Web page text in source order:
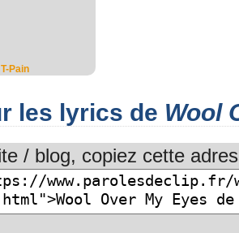
Pain
les lyrics de Wool
/ blog, copiez cette